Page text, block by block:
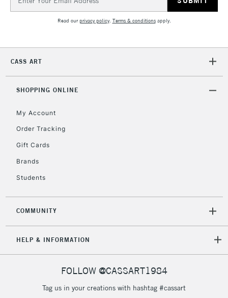
Address
Read ourprivacy policy. Terms & conditionsapply.
CASS ART
SHOPPING ONLINE
My Account
Order Tracking
Gift Cards
Brands
Students
COMMUNITY
HELP & INFORMATION
FOLLOW @CASSART1984
Tag us in your creations with hashtag #cassart